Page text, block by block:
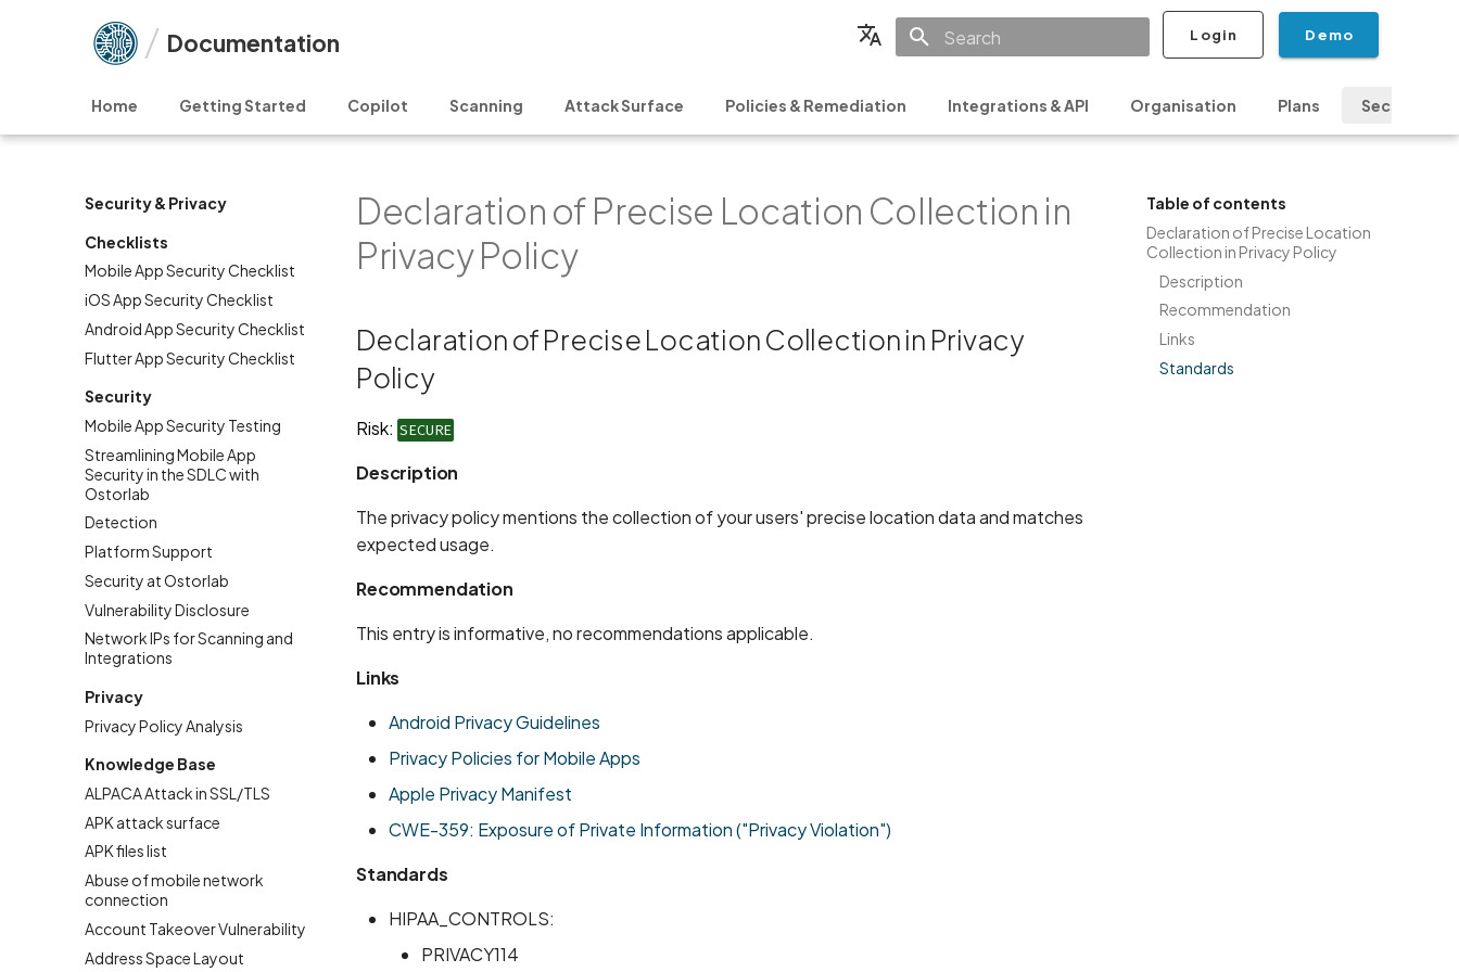
Documentation
日本語
Login Demo
Home Getting Started Copilot Scanning Attack Surface Policies & Remediation Integrations & API Organisation Plans Security &
Security & Privacy
Checklists
Mobile App Security Checklist
iOS App Security Checklist
Android App Security Checklist
Flutter App Security Checklist
Security
Mobile App Security Testing
Streamlining Mobile App
Security in the SDLC with
Ostorlab
Detection
Platform Support
Security at Ostorlab
Vulnerability Disclosure
Network IPs for Scanning and
Integrations
Privacy
Privacy Policy Analysis
Knowledge Base
ALPACA Attack in SSL/TLS
APK attack surface
APK files list
Abuse of mobile network
connection
Account Takeover Vulnerability
Address Space Layout
Table of contents
Declaration of Precise Location
Collection in Privacy Policy
Description
Recommendation
Links
Standards
Declaration of Precise Location Collection in
Privacy Policy
Declaration of Precise Location Collection in Privacy
Policy
Risk: SECURE
Description
The privacy policy mentions the collection of your users' precise location data and matches
expected usage.
Recommendation
This entry is informative, no recommendations applicable.
Links
Android Privacy Guidelines
Privacy Policies for Mobile Apps
Apple Privacy Manifest
CWE-359: Exposure of Private Information ("Privacy Violation")
Standards
HIPAA_CONTROLS:
PRIVACY114